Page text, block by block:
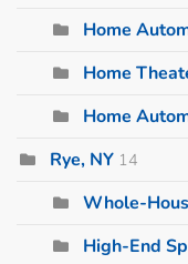
Home
Home
Home
Rye, NY 14
Whole-
High-End